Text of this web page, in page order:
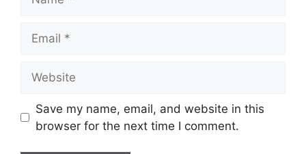
Save my name, email, and website in this
browser for the next time I comment.